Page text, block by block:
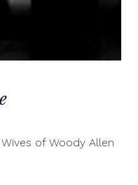
of Woody Allen